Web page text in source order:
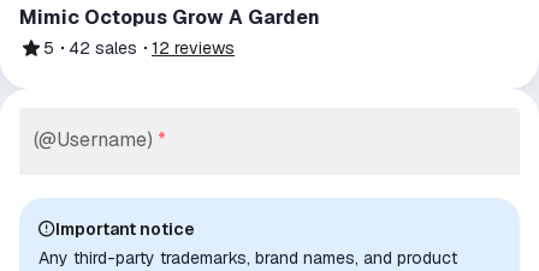
Mimic Octopus Grow A Garden
5 42 sales 12 reviews
(@Username) *
Important notice
Any third-party trademarks, brand names, and product